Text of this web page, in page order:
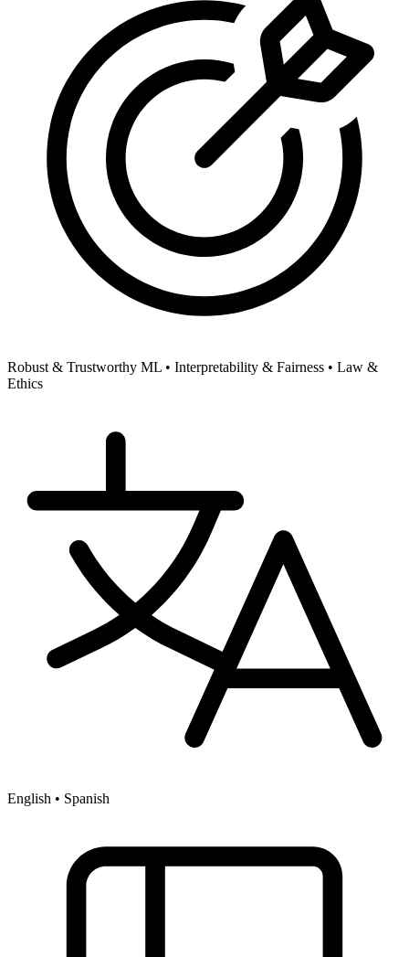
Robust & Trustworthy ML • Interpretability & Fairness • Law &
Ethics
English • Spanish